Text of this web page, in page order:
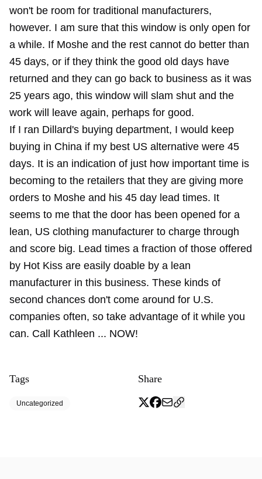
won't be room for traditional manufacturers,
however. I am sure that this window is only open for
a while. If Moshe and the rest cannot do better than
45 days, or if they think the good old days have
returned and they can go back to business as it was
25 years ago, this window will slam shut and the
work will leave again, perhaps for good.
If I ran Dillard's buying department, I would keep
buying in China if my best US alternative were 45
days. It is an indication of just how important time is
becoming to the retailers that they are giving more
orders to Moshe and his 45 day lead times. It
seems to me that the door has been opened for a
lean, US clothing manufacturer to charge through
and score big. Lead times a fraction of those offered
by Hot Kiss are easily doable by a lean
manufacturer in this business. These kinds of
second chances don't come around for U.S.
companies often, so take advantage of it while you
can. Call Kathleen ... NOW!
Tags
Uncategorized
Share